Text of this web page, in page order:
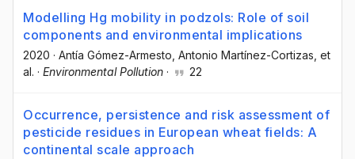
Modelling Hg mobility in podzols: Role of soil
components and environmental implications
2020 · Antía Gómez-Armesto , Antonio Martínez-Cortizas , et
al. · Environmental Pollution · 22
Occurrence, persistence and risk assessment of
pesticide residues in European wheat fields: A
continental scale approach